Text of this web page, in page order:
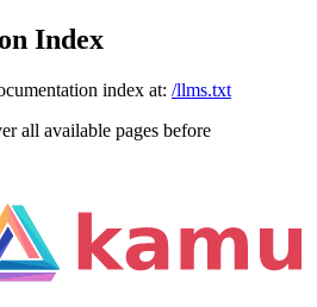
Index
index at: /llms.txt
all available pages before